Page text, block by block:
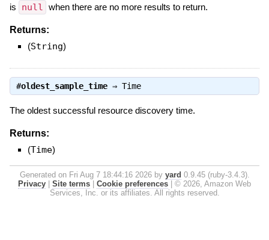
is
null when there are no more results to return.
Returns:
(String)
#oldest_sample_time⇒ Time
The oldest successful resource discovery time.
Returns:
(Time)
Generated on Fri Aug 7 18:44:16 2026 by yard 0.9.45 (ruby-3.4.3).
Privacy
Site terms Cookie preferences
© 2026, Amazon Web
Services, Inc. or its affiliates. All rights reserved.